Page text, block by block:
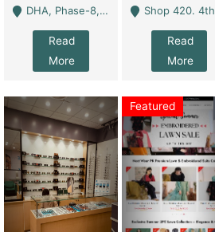
DHA, Phase-8, Karachi - Karachi
Read
More
Shop 420. 4th Floor, Ocean Mall, Clifton Block 9 - Karachi
Read
More
Featured